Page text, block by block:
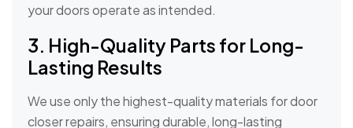
your doors operate as intended.
3. High-Quality Parts for Long-
Lasting Results
We use only the highest-quality materials for door
closer repairs, ensuring durable, long-lasting